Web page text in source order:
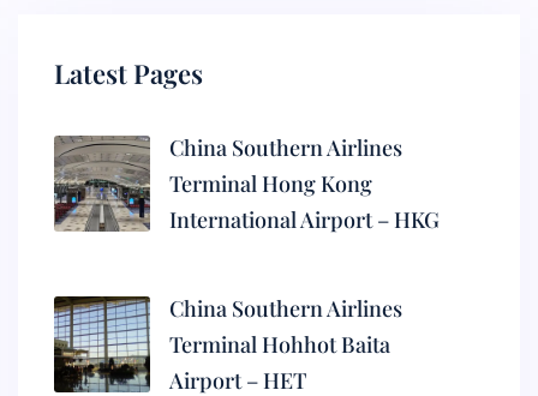
Latest Pages
China Southern Airlines
Terminal Hong Kong
International Airport – HKG
China Southern Airlines
Terminal Hohhot Baita
Airport – HET